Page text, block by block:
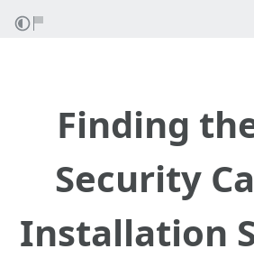
Finding
Security
Installation